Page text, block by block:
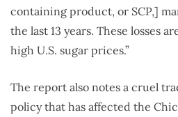
containing product, or SCP,]
the last 13 years. These losses
high U.S. sugar prices.”
The report also notes a cruel
policy that has affected the